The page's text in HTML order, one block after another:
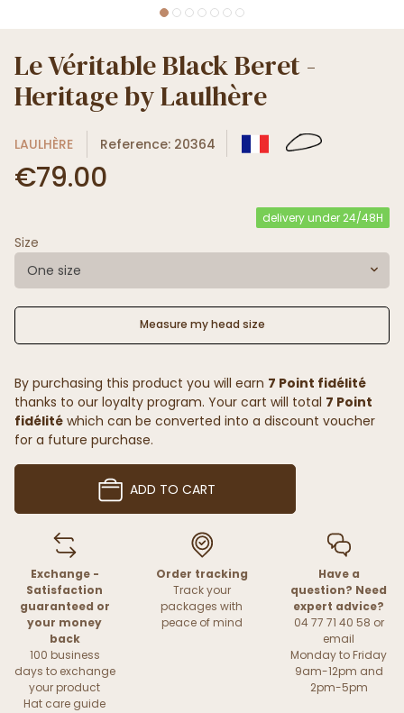
Le Véritable Black Beret -
Heritage by Laulhère
LAULHÈRE Reference: 20364
€79.00
delivery under 24/48H
Size
One size
Measure my head size
By purchasing this product you will earn 7 Point fidélité
thanks to our loyalty program. Your cart will total 7 Point
fidélité which can be converted into a discount voucher
for a future purchase.
ADD TO CART
Exchange -
Satisfaction
guaranteed or
your money
back
100 business
days to exchange
your product
Hat care guide
Order tracking
Track your
packages with
peace of mind
Have a
question? Need
expert advice?
04 77 71 40 58 or
email
Monday to Friday
9am-12pm and
2pm-5pm